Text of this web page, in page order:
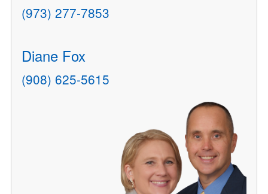
(973) 277-7853
Diane Fox
(908) 625-5615